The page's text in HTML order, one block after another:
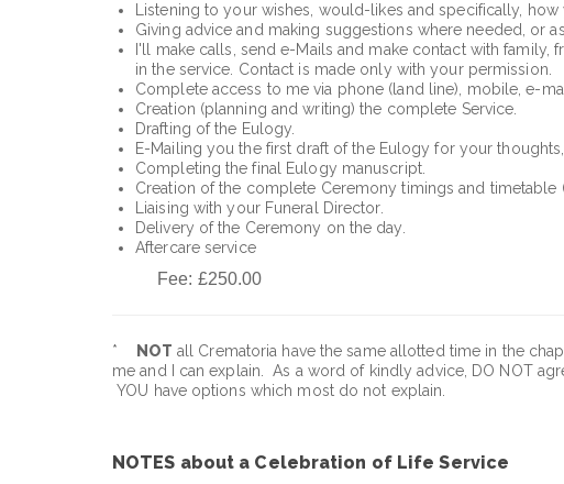
Listening to your wishes, would-likes and specifically,
Giving advice and making suggestions where needed, or
I'll make calls, send e-Mails and make contact with
in the service. Contact is made only with your permission.
Complete access to me via phone (land line), mobile, e-
Creation (planning and writing) the complete Service.
Drafting of the Eulogy.
E-Mailing you the first draft of the Eulogy for your
Completing the final Eulogy manuscript.
Creation of the complete Ceremony timings and timetable
Liaising with your Funeral Director.
Delivery of the Ceremony on the day.
Aftercare service
Fee: £250.00
* NOT all Crematoria have the same allotted time in the
me and I can explain. As a word of kindly advice, DO NOT
YOU have options which most do not explain.
NOTES about a Celebration of Life Service